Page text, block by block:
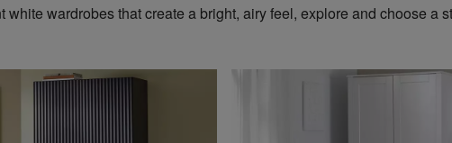
wardrobes that create a bright, airy feel, explore and choose a